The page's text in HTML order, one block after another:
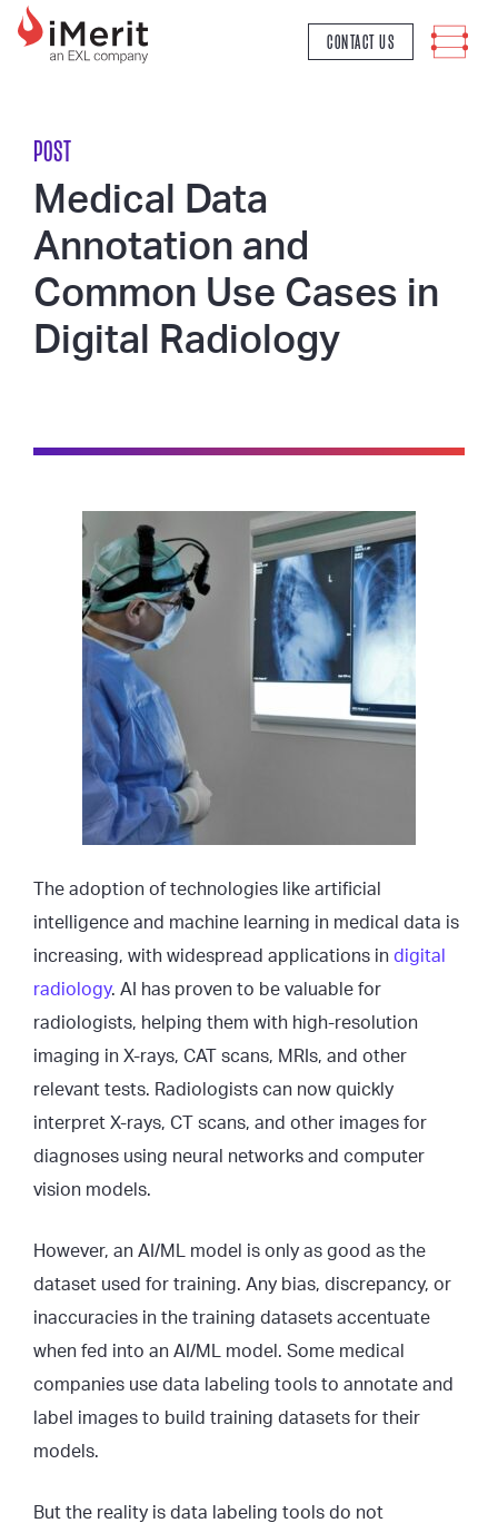
MAIN NAVIGATION
CONTACT US
POST
Medical Data
Annotation and
Common Use Cases in
Digital Radiology
The adoption of technologies like artificial
intelligence and machine learning in medical data is
increasing, with widespread applications in digital
radiology. AI has proven to be valuable for
radiologists, helping them with high-resolution
imaging in X-rays, CAT scans, MRIs, and other
relevant tests. Radiologists can now quickly
interpret X-rays, CT scans, and other images for
diagnoses using neural networks and computer
vision models.
However, an AI/ML model is only as good as the
dataset used for training. Any bias, discrepancy, or
inaccuracies in the training datasets accentuate
when fed into an AI/ML model. Some medical
companies use data labeling tools to annotate and
label images to build training datasets for their
models.
But the reality is data labeling tools do not